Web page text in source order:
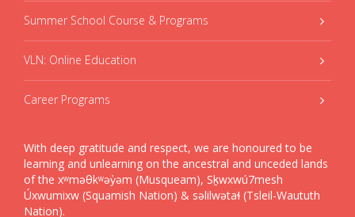
Summer School Course & Programs
VLN: Online Education
Career Programs
With deep gratitude and respect, we are honoured to be
learning and unlearning on the ancestral and unceded lands
of the xʷməθkʷəy̓əm (Musqueam), Sḵwxwú7mesh
Úxwumixw (Squamish Nation) & səlilwətaɬ (Tsleil-Waututh
Nation).